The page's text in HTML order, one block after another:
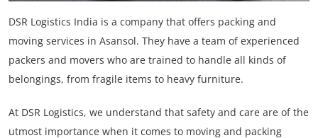
DSR Logistics India is a company that offers packing and
moving services in Asansol. They have a team of experienced
packers and movers who are trained to handle all kinds of
belongings, from fragile items to heavy furniture.
At DSR Logistics, we understand that safety and care are of the
utmost importance when it comes to moving and packing